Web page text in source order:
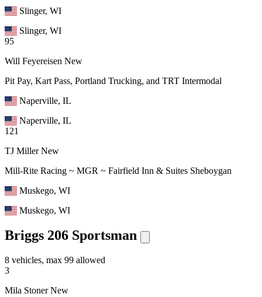
Slinger, WI
Slinger, WI
95
Will Feyereisen New
Pit Pay, Kart Pass, Portland Trucking, and TRT Intermodal
Naperville, IL
Naperville, IL
121
TJ Miller New
Mill-Rite Racing ~ MGR ~ Fairfield Inn & Suites Sheboygan
Muskego, WI
Muskego, WI
Briggs 206 Sportsman
8 vehicles, max 99 allowed
3
Mila Stoner New